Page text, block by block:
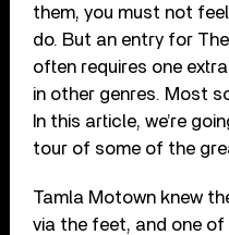
them, you must not
do. But an entry for
often requires one
in other genres. Most
In this article, we’re
tour of some of the
Tamla Motown knew
via the feet, and one